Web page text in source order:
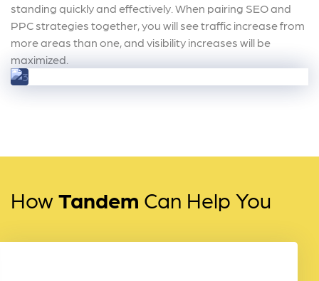
standing quickly and effectively. When pairing SEO and
PPC strategies together, you will see traffic increase from
more areas than one, and visibility increases will be
maximized.
HowTandem Can Help You